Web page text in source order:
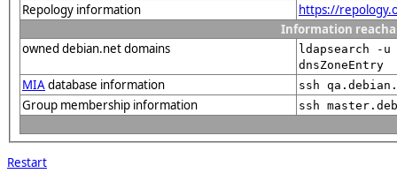
Repology information
https://
Information
owned debian.net domains
ldapsearch -
dnsZoneEntry
MIAdatabase information ssh
Group membership information ssh
Restart